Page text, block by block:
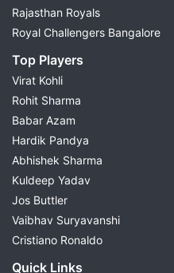
Rajasthan Royals
Royal Challengers Bangalore
Top Players
Virat Kohli
Rohit Sharma
Babar Azam
Hardik Pandya
Abhishek Sharma
Kuldeep Yadav
Jos Buttler
Vaibhav Suryavanshi
Cristiano Ronaldo
Quick Links